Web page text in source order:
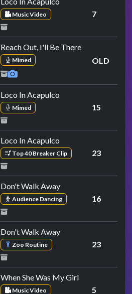
Music Video 7
Reach Out, I'll Be There
Mimed OLD
Loco In Acapulco
Mimed 15
Loco In Acapulco
Top 40 Breaker Clip 23
Don't Walk Away
Audience Dancing 16
Don't Walk Away
Zoo Routine 23
When She Was My Girl
Music Video 5